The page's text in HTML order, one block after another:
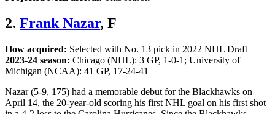
2. Frank Nazar, F
How acquired: Selected with No. 13 pick in 2022 NHL Draft
2023-24 season: Chicago (NHL): 3 GP, 1-0-1; University of
Michigan (NCAA): 41 GP, 17-24-41
Nazar (5-9, 175) had a memorable debut for the Blackhawks on
April 14, the 20-year-old scoring his first NHL goal on his first shot